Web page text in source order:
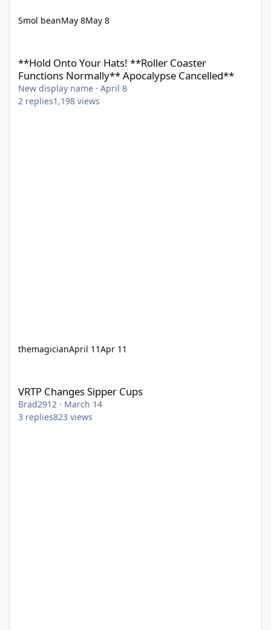
Smol beanMay 8May 8
**Hold Onto Your Hats! **Roller Coaster
Functions Normally** Apocalypse Cancelled**
New display name · April 8
2 replies1,198 views
themagicianApril 11Apr 11
VRTP Changes Sipper Cups
Brad2912 · March 14
3 replies823 views